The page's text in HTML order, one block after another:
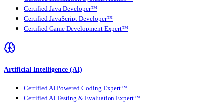
Certified Java Developer™
Certified JavaScript Developer™
Certified Game Development Expert™
Artificial Intelligence (AI)
Certified AI Powered Coding Expert™
Certified AI Testing & Evaluation Expert™